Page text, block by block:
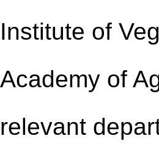
Institute of
Academy of
relevant